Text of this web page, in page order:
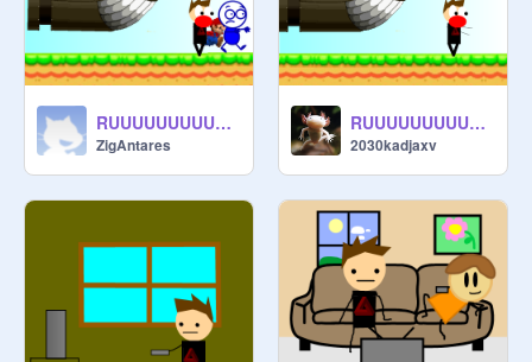
RUUUUUUUUUUUUUUUUUUUUUUUUN!!!!!!! remix
ZigAntares
RUUUUUUUUUUUUUUUUUUUUUUUUN!!!!!!! remix
2030kadjaxv